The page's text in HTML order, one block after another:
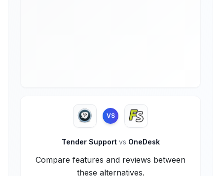
VS
Tender Support vs OneDesk
Compare features and reviews between
these alternatives.